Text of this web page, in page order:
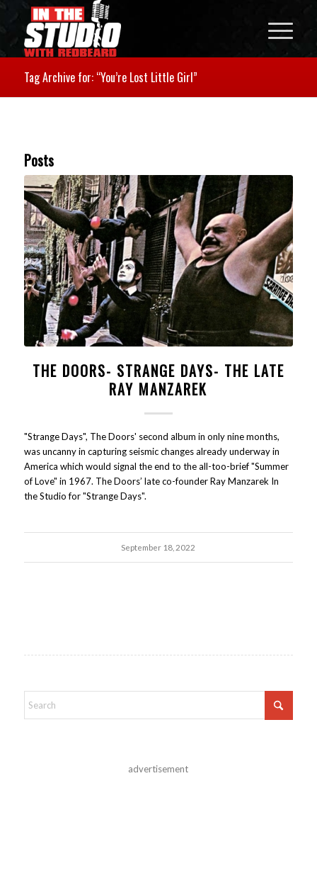
Tag Archive for: “You’re Lost Little Girl”
Posts
THE DOORS- STRANGE DAYS- THE LATE
RAY MANZAREK
"Strange Days", The Doors' second album in only nine months,
was uncanny in capturing seismic changes already underway in
America which would signal the end to the all-too-brief "Summer
of Love" in 1967. The Doors’ late co-founder Ray Manzarek In
the Studio for "Strange Days".
September 18, 2022
advertisement